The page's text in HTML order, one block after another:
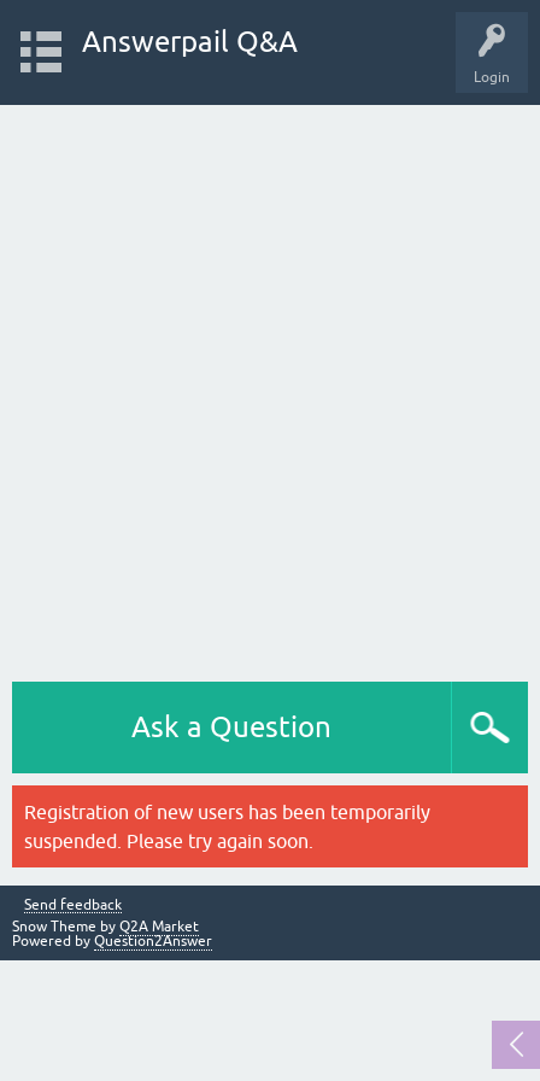
Login
Answerpail Q&A
Ask a Question
Registration of new users has been temporarily
suspended. Please try again soon.
Send feedback
Snow Theme by Q2A Market
Powered by Question2Answer